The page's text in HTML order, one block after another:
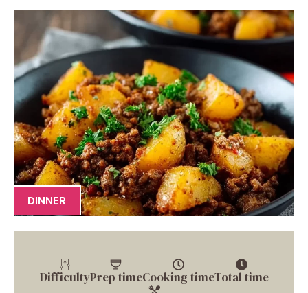
DINNER
DifficultyPrep timeCooking timeTotal time